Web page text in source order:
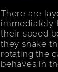
There are
immediately
their speed
they snake
rotating the
behaves in